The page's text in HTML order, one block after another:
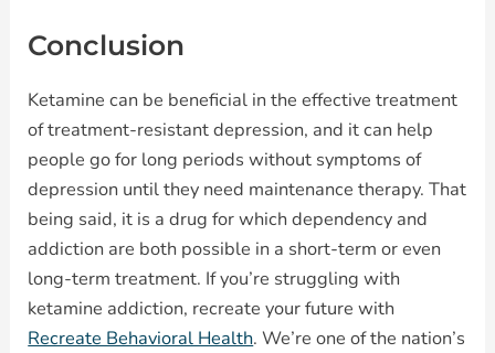
Conclusion
Ketamine can be beneficial in the effective treatment
of treatment-resistant depression, and it can help
people go for long periods without symptoms of
depression until they need maintenance therapy. That
being said, it is a drug for which dependency and
addiction are both possible in a short-term or even
long-term treatment. If you’re struggling with
ketamine addiction, recreate your future with
Recreate Behavioral Health. We’re one of the nation’s